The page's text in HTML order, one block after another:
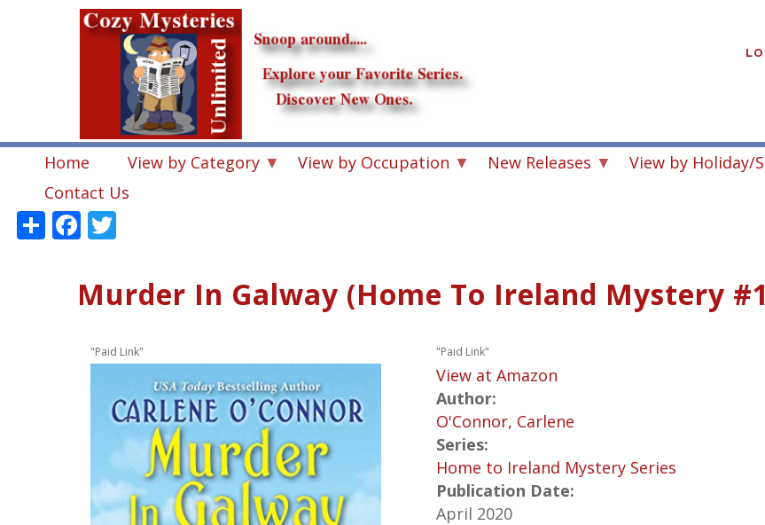
Home View by Category View by Occupation New Releases View by Holiday/
Contact Us
ShareFacebook
Murder In Galway (Home To Ireland Mystery
"Paid Link" "Paid Link"
View at Amazon
Author:
O'Connor, Carlene
Series:
Home to Ireland Mystery Series
Publication Date:
April 2020